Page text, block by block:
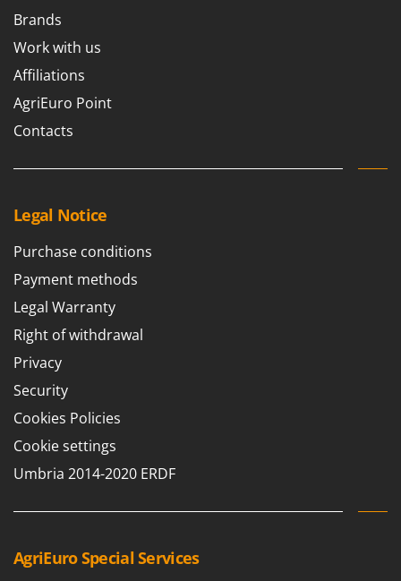
Brands
Work with us
Affiliations
AgriEuro Point
Contacts
Legal Notice
Purchase conditions
Payment methods
Legal Warranty
Right of withdrawal
Privacy
Security
Cookies Policies
Cookie settings
Umbria 2014-2020 ERDF
AgriEuro Special Services